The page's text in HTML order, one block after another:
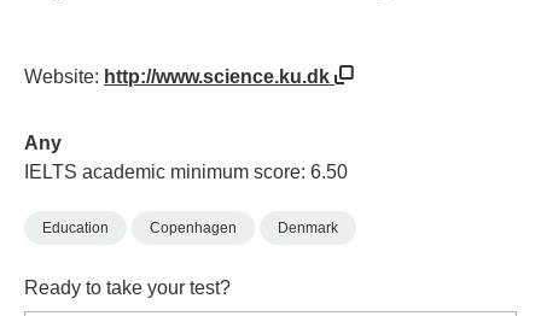
Website: http://www.science.ku.dk
Any
IELTS academic minimum score: 6.50
Education Copenhagen Denmark
Ready to take your test?